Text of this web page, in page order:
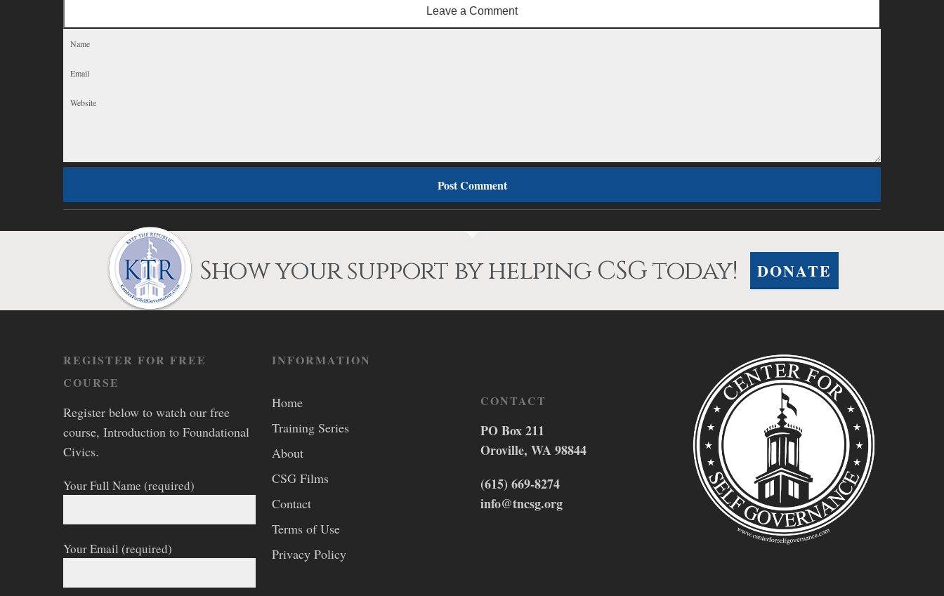
Leave a Comment
Show your support by helping CSG today! DONATE
REGISTER FOR FREE
COURSE
Register below to watch our free
course, Introduction to Foundational
Civics.
Your Full Name (required)
Your Email (required)
INFORMATION
Home
Training Series
About
CSG Films
Contact
Terms of Use
Privacy Policy
CONTACT
PO Box 211
Oroville, WA 98844
(615) 669-8274
info@tncsg.org